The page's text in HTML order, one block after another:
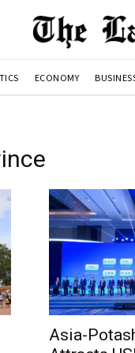
ECONOMY
Asia-